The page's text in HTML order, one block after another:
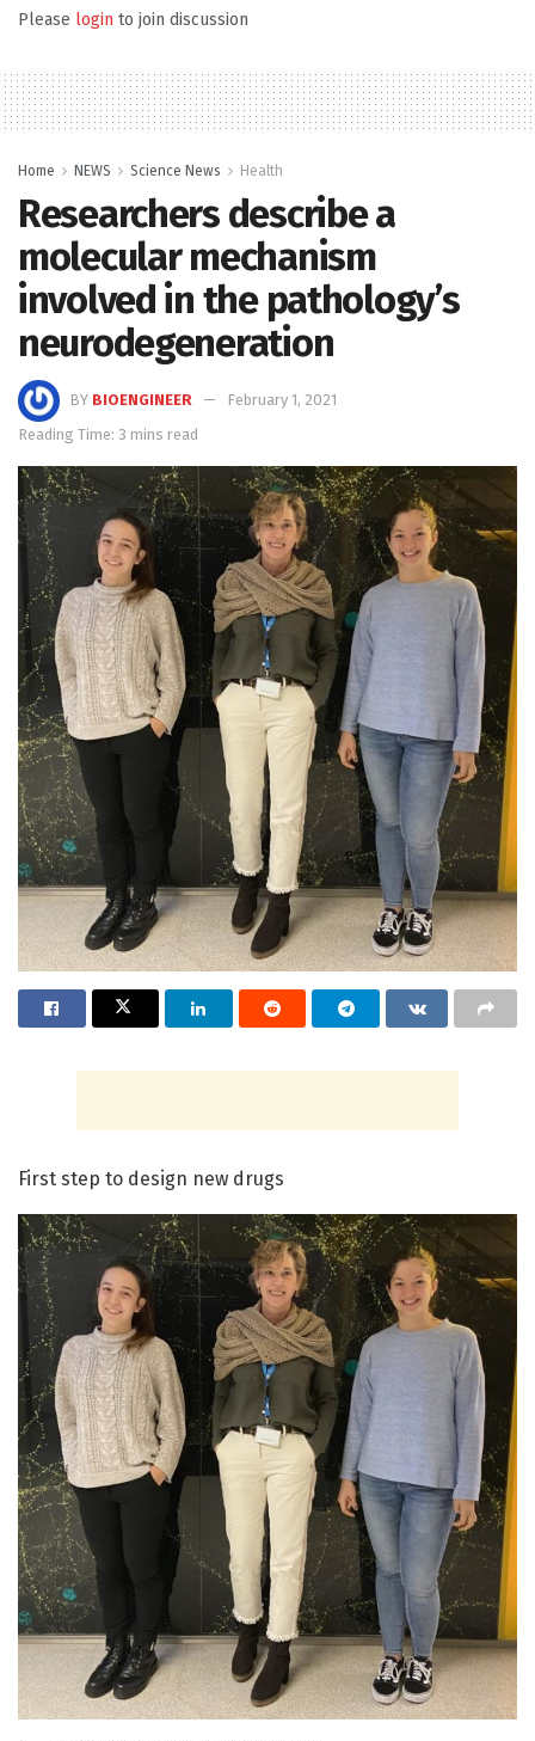
Please login to join discussion
Home NEWS Science News Health
Researchers describe a
molecular mechanism
involved in the pathology’s
neurodegeneration
BY BIOENGINEER
February 1, 2021
Reading Time: 3 mins read
First step to design new drugs